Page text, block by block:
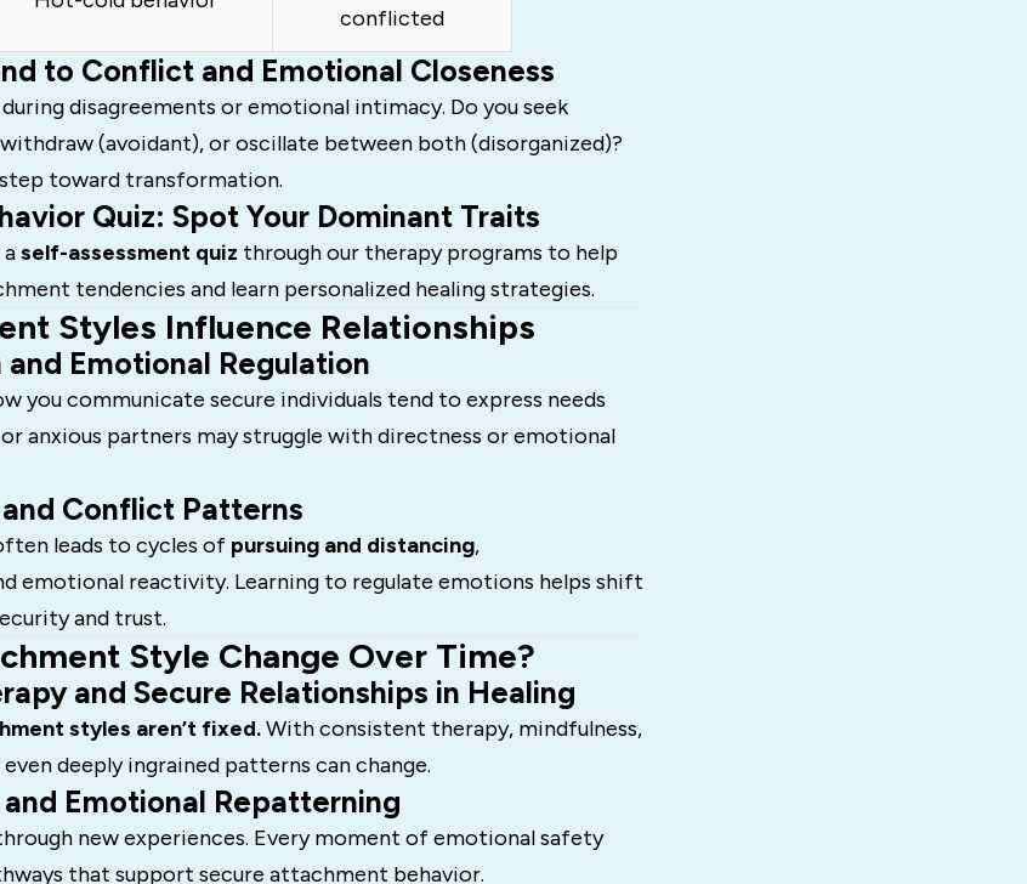
conflicted
to Conflict and Emotional Closeness
disagreements or emotional intimacy. Do you seek
withdraw (avoidant), or oscillate between both (disorganized)?
toward transformation.
Quiz: Spot Your Dominant Traits
self-assessment quiz through our therapy programs to help
tendencies and learn personalized healing strategies.
Styles Influence Relationships
Emotional Regulation
you communicate secure individuals tend to express needs
anxious partners may struggle with directness or emotional
Conflict Patterns
leads to cycles of pursuing and distancing,
emotional reactivity. Learning to regulate emotions helps shift
and trust.
Style Change Over Time?
and Secure Relationships in Healing
styles aren’t fixed.With consistent therapy, mindfulness,
deeply ingrained patterns can change.
Emotional Repatterning
new experiences. Every moment of emotional safety
that support secure attachment behavior.